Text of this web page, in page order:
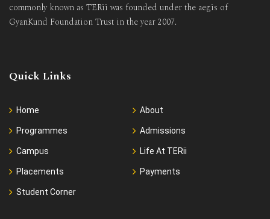
commonly known as TERii was founded under the aegis of
GyanKund Foundation Trust in the year 2007.
Quick Links
Home About
Programmes Admissions
Campus Life At TERii
Placements Payments
Student Corner